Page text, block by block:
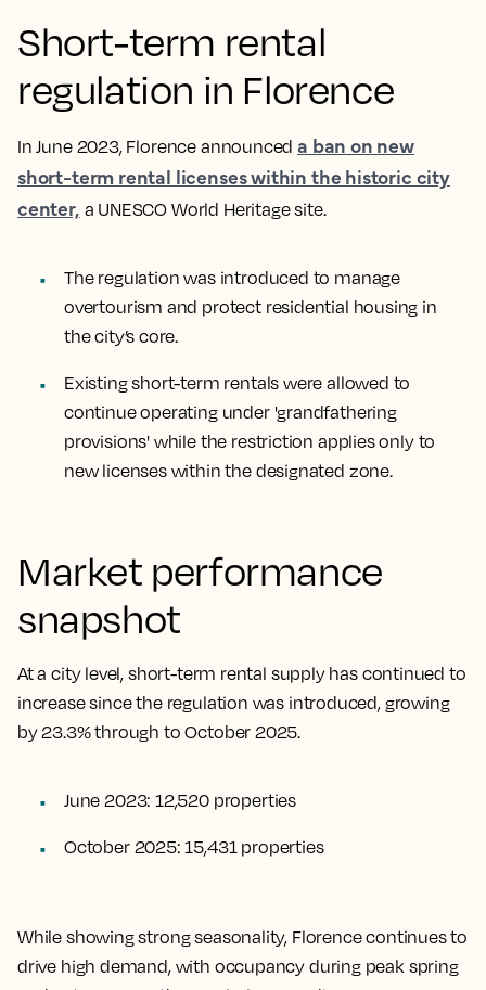
Short-term rental
regulation in Florence
In June 2023, Florence announceda ban on new
short-term rental licenses within the historic city
center, a UNESCO World Heritage site.
The regulation was introduced to manage
overtourism and protect residential housing in
the city’s core.
Existing short-term rentals were allowed to
continue operating under 'grandfathering
provisions' while the restriction applies only to
new licenses within the designated zone.
Market performance
snapshot
At a city level, short-term rental supply has continued to
increase since the regulation was introduced, growing
by 23.3% through to October 2025.
June 2023: 12,520 properties
October 2025: 15,431 properties
While showing strong seasonality, Florence continues to
drive high demand, with occupancy during peak spring